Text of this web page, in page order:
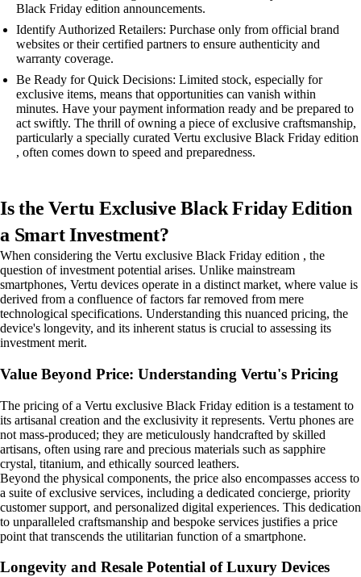
Black Friday edition announcements.
Identify Authorized Retailers: Purchase only from official brand
websites or their certified partners to ensure authenticity and
warranty coverage.
Be Ready for Quick Decisions: Limited stock, especially for
exclusive items, means that opportunities can vanish within
minutes. Have your payment information ready and be prepared to
act swiftly. The thrill of owning a piece of exclusive craftsmanship,
particularly a specially curated Vertu exclusive Black Friday edition
, often comes down to speed and preparedness.
Is the Vertu Exclusive Black Friday Edition
a Smart Investment?
When considering the Vertu exclusive Black Friday edition , the
question of investment potential arises. Unlike mainstream
smartphones, Vertu devices operate in a distinct market, where value is
derived from a confluence of factors far removed from mere
technological specifications. Understanding this nuanced pricing, the
device's longevity, and its inherent status is crucial to assessing its
investment merit.
Value Beyond Price: Understanding Vertu's Pricing
The pricing of a Vertu exclusive Black Friday edition is a testament to
its artisanal creation and the exclusivity it represents. Vertu phones are
not mass-produced; they are meticulously handcrafted by skilled
artisans, often using rare and precious materials such as sapphire
crystal, titanium, and ethically sourced leathers.
Beyond the physical components, the price also encompasses access to
a suite of exclusive services, including a dedicated concierge, priority
customer support, and personalized digital experiences. This dedication
to unparalleled craftsmanship and bespoke services justifies a price
point that transcends the utilitarian function of a smartphone.
Longevity and Resale Potential of Luxury Devices